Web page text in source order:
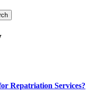
Repatriation Services?